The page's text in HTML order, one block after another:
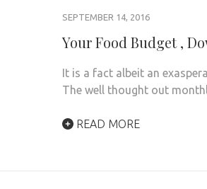
SEPTEMBER 14, 2016
Your Food Budget ,
It is a fact albeit an
The well thought out
READ MORE